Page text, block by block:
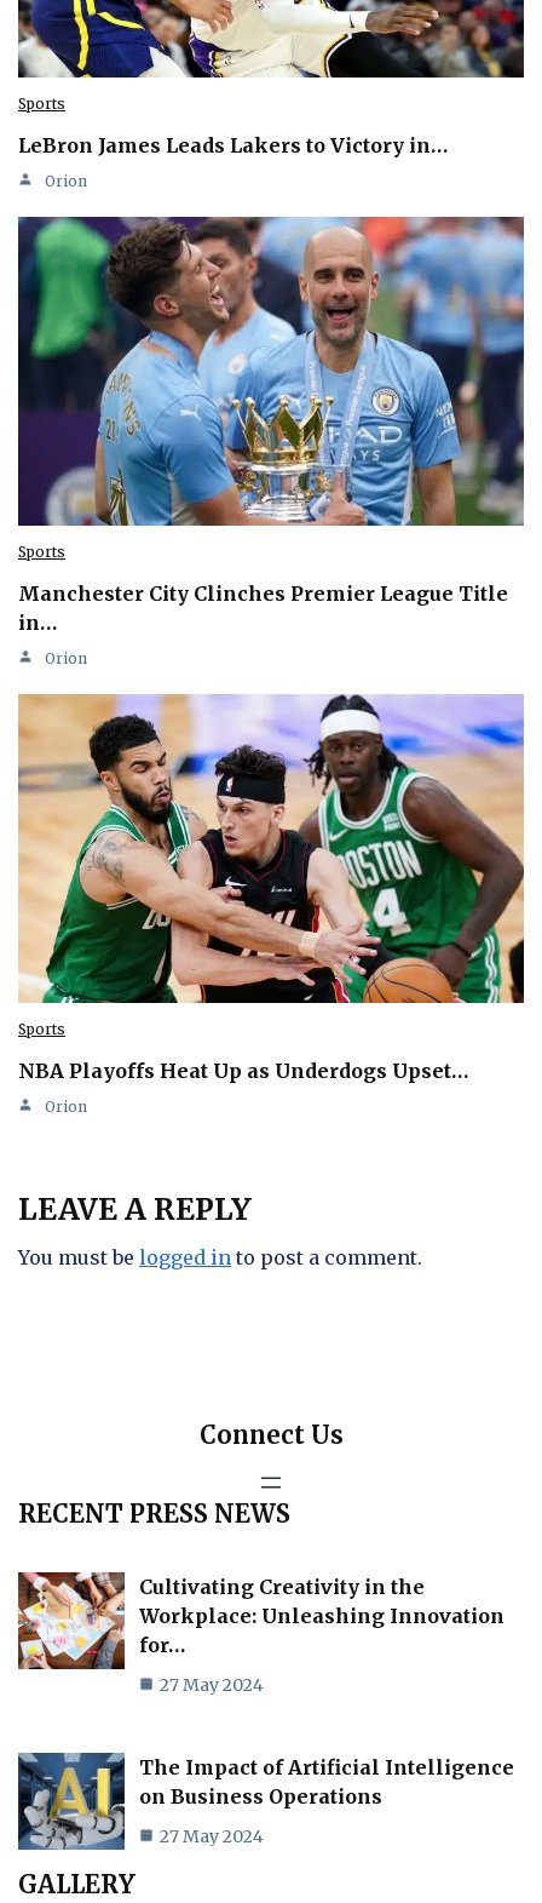
Sports
LeBron James Leads Lakers to Victory in…
Orion
Sports
Manchester City Clinches Premier League Title
in…
Orion
Sports
NBA Playoffs Heat Up as Underdogs Upset…
Orion
LEAVE A REPLY
You must be logged in to post a comment.
Connect Us
RECENT PRESS NEWS
Cultivating Creativity in the
Workplace: Unleashing Innovation
for…
27 May 2024
The Impact of Artificial Intelligence
on Business Operations
27 May 2024
GALLERY